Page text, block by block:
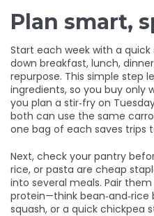
Plan smart,
Start each week with a
down breakfast, lunch,
repurpose. This simple step
ingredients, so you buy only
you plan a stir‑fry on
both can use the same
one bag of each saves trips
Next, check your pantry
rice, or pasta are cheap
into several meals. Pair
protein—think
squash, or a quick chickpea